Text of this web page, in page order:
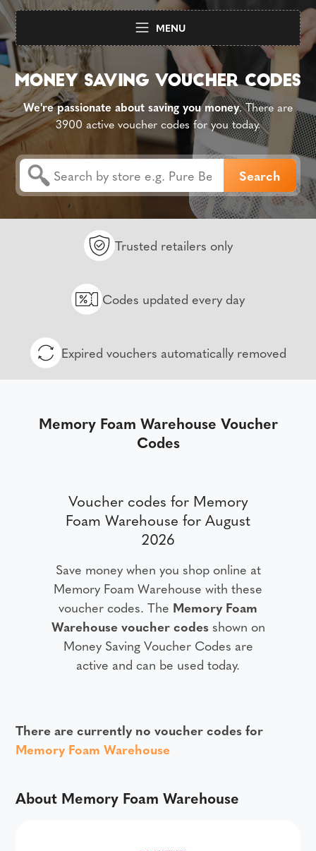
MENU
We're passionate about saving you money. There are
3900 active voucher codes for you today.
Trusted retailers only
Codes updated every day
Expired vouchers automatically removed
Memory Foam Warehouse Voucher
Codes
Voucher codes for Memory
Foam Warehouse for August
2026
Save money when you shop online at
Memory Foam Warehouse with these
voucher codes. The Memory Foam
Warehouse voucher codes shown on
Money Saving Voucher Codes are
active and can be used today.
There are currently no voucher codes for
Memory Foam Warehouse
About Memory Foam Warehouse